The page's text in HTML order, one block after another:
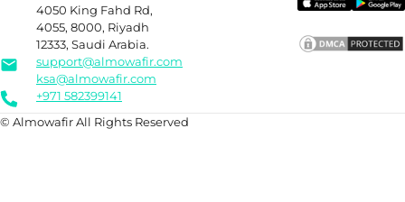
4050 King Fahd Rd,
4055, 8000, Riyadh
12333, Saudi Arabia.
support@almowafir.com
ksa@almowafir.com
+971 582399141
© Almowafir All Rights Reserved